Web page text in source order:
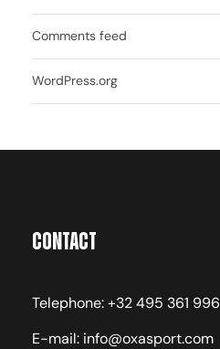
Comments feed
WordPress.org
Contact
Telephone: +32 495 361 996
E-mail: info@oxasport.com